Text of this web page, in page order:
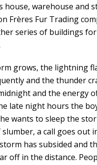
house, warehouse and
Frères Fur Trading
series of buildings for
grows, the lightning
and the thunder
and the energy
late night hours the
wants to sleep the
a call goes out
has subsided and
off in the distance.